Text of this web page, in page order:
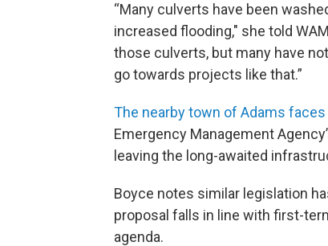
“Many culverts have been
increased flooding," she told
those culverts, but many have
go towards projects like that.”
The nearby town of Adams
Emergency Management
leaving the long-awaited
Boyce notes similar legislation
proposal falls in line with first-
agenda.